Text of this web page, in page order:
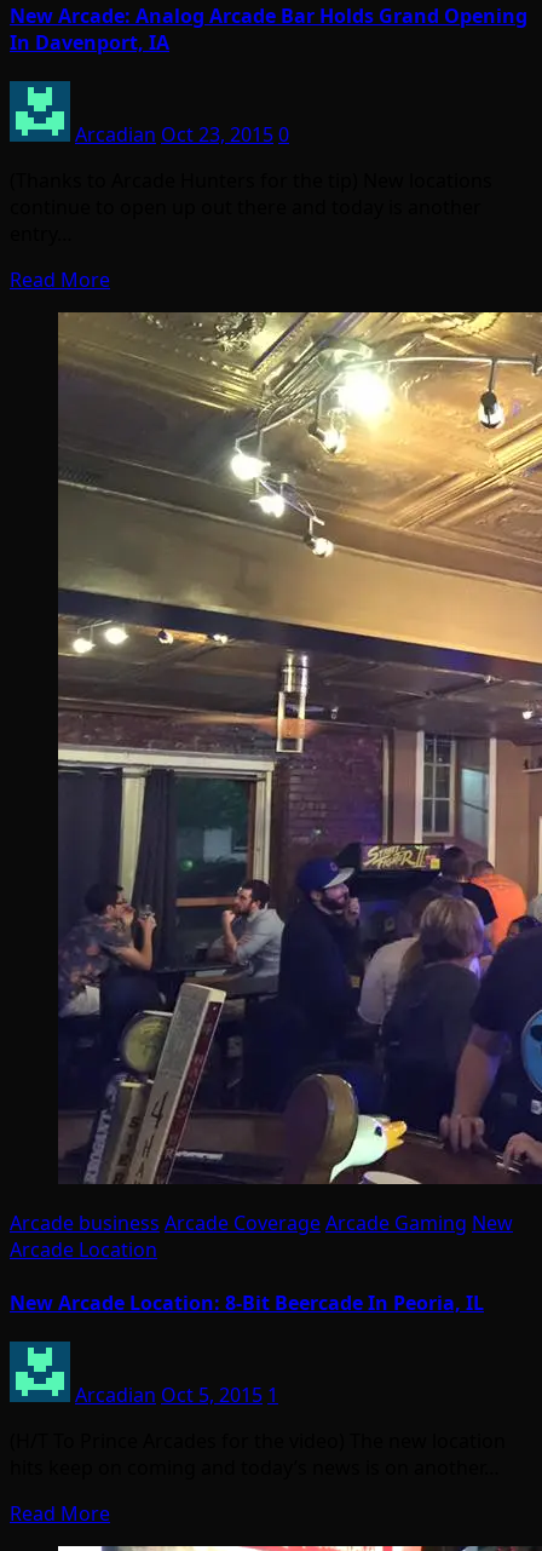
New Arcade: Analog Arcade Bar Holds Grand Opening
In Davenport, IA
Arcadian Oct 23, 20150
Read More
Arcade business Arcade CoverageArcade Gaming New
Arcade Location
New Arcade Location: 8-Bit Beercade In Peoria, IL
Arcadian Oct 5, 2015 1
Read More